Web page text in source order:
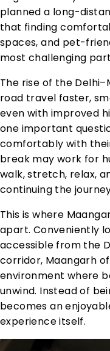
planned a long-
that finding
spaces, and pet-
most challenging
The rise of the
road travel faster,
even with improved
one important
comfortably with
break may work for
walk, stretch, relax,
continuing the
This is where
apart. Conveniently
accessible from the
corridor, Maangarh
environment where
unwind. Instead of
becomes an
experience itself.